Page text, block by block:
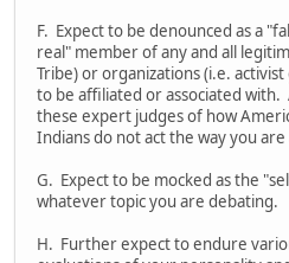
F. Expect to be denounced as a
real" member of any and all
Tribe) or organizations (i.e.
to be affiliated or associated
these expert judges of how
Indians do not act the way you
G. Expect to be mocked as the
whatever topic you are debating.
H. Further expect to endure